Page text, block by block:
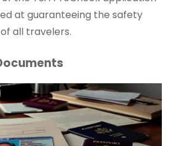
at guaranteeing the safety
all travelers.